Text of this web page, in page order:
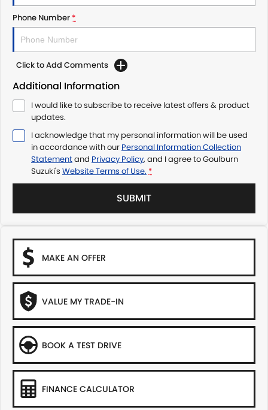
Phone Number *
Click to Add Comments
Additional Information
I would like to subscribe to receive latest offers & product
updates.
I acknowledge that my personal information will be used
in accordance with our Personal Information Collection
Statementand Privacy Policy, and I agree toGoulburn
Suzuki's Website Terms of Use. *
SUBMIT
MAKE AN OFFER
VALUE MY TRADE-IN
BOOK A TEST DRIVE
FINANCE CALCULATOR